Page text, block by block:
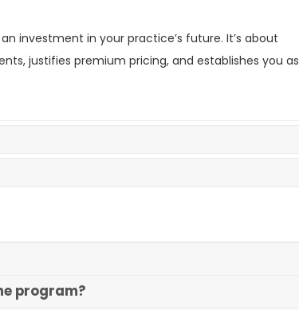
investment in your practice’s future. It’s about
justifies premium pricing, and establishes you as
program?